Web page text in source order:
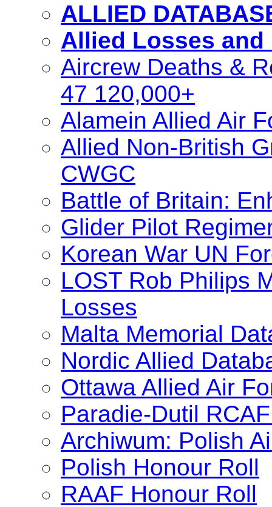
ALLIED
Allied Losses
Aircrew Deaths &
47 120,000+
Alamein Allied Air
Allied Non-British
CWGC
Battle of Britain:
Glider Pilot
Korean War UN
LOST Rob Philips
Losses
Malta Memorial
Nordic Allied
Ottawa Allied Air
Paradie-Dutil
Archiwum: Polish
Polish Honour Roll
RAAF Honour Roll